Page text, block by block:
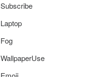
Subscribe
Laptop
Fog
WallpaperUse